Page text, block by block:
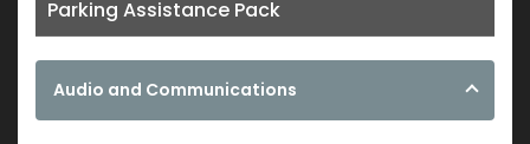
Parking Assistance Pack
Audio and Communications